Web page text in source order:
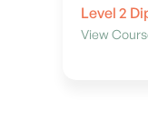
Level 2
View